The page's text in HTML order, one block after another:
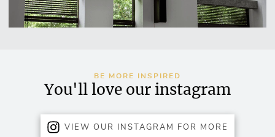
BE MORE INSPIRED
You'll love our instagram
VIEW OUR INSTAGRAM FOR MORE